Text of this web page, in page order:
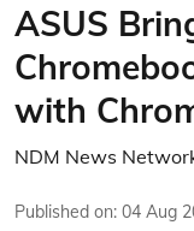
ASUS
with
NDM News
Published on: 04 Aug